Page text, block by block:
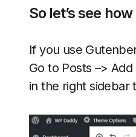
So let’s see
If you use
Go to Posts –>
in the right sidebar